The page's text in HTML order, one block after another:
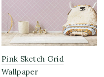
Pink Sketch Grid
Wallpaper